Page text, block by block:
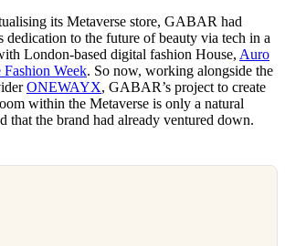
its Metaverse store, GABAR had
dedication to the future of beauty via tech in a
London-based digital fashion House, Auro
Fashion Week. So now, working alongside the
ONEWAYX, GABAR’s project to create
within the Metaverse is only a natural
that the brand had already ventured down.